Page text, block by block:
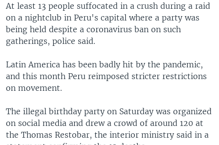
At least 13 people suffocated in a crush during a raid
on a nightclub in Peru's capital where a party was
being held despite a coronavirus ban on such
gatherings, police said.
Latin America has been badly hit by the pandemic,
and this month Peru reimposed stricter restrictions
on movement.
The illegal birthday party on Saturday was organized
on social media and drew a crowd of around 120 at
the Thomas Restobar, the interior ministry said in a